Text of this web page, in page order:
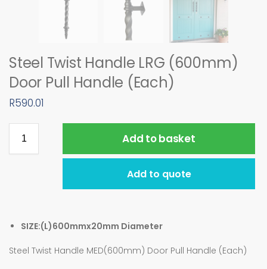
Steel Twist Handle LRG (600mm)
Door Pull Handle (Each)
R590.01
Add to basket
Add to quote
SIZE:(L)600mmx20mm Diameter
Steel Twist Handle MED(600mm) Door Pull Handle (Each)